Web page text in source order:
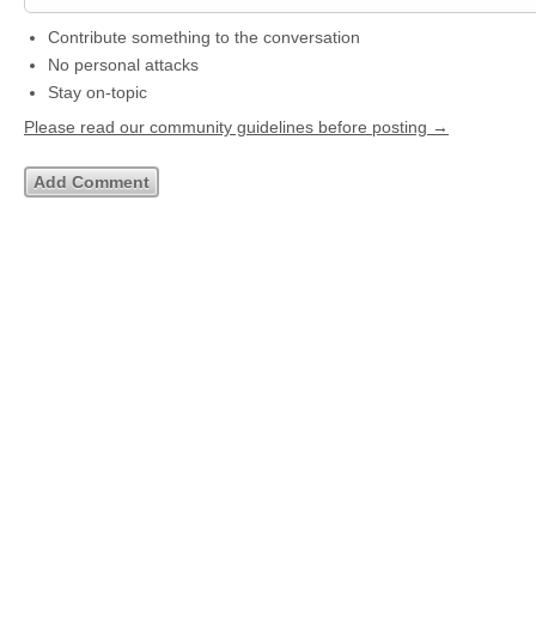
Contribute something to the conversation
No personal attacks
Stay on-topic
Please read our community guidelines before posting →